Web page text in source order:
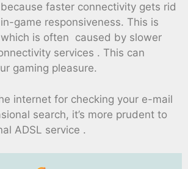
faster connectivity gets rid
game responsiveness. This is
is often caused by slower
services . This can
gaming pleasure.
internet for checking your e-mail
search, it’s more prudent to
ADSL service .